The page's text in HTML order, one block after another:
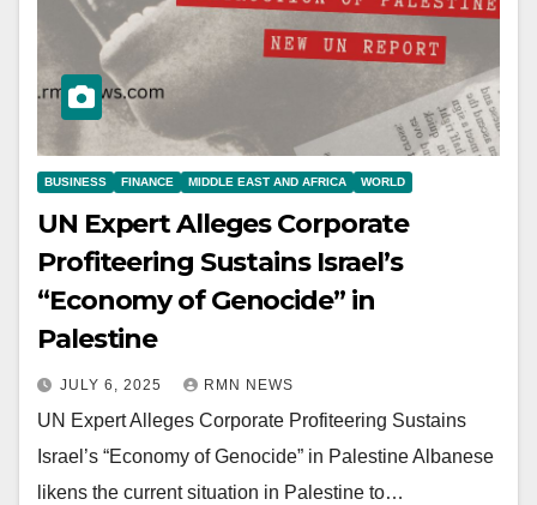
BUSINESS FINANCE MIDDLE EAST AND AFRICA WORLD
UN Expert Alleges Corporate
Profiteering Sustains Israel’s
“Economy of Genocide” in
Palestine
JULY 6, 2025 RMN NEWS
UN Expert Alleges Corporate Profiteering Sustains
Israel’s “Economy of Genocide” in Palestine Albanese
likens the current situation in Palestine to…